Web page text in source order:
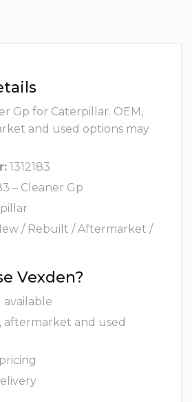
Gp for Caterpillar. OEM,
and used options may
1312183
– Cleaner Gp
/ Rebuilt / Aftermarket /
Vexden?
available
aftermarket and used